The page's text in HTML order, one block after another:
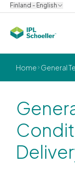
Finland - English
Industries
Innovation
Sustainability
About us
Home General